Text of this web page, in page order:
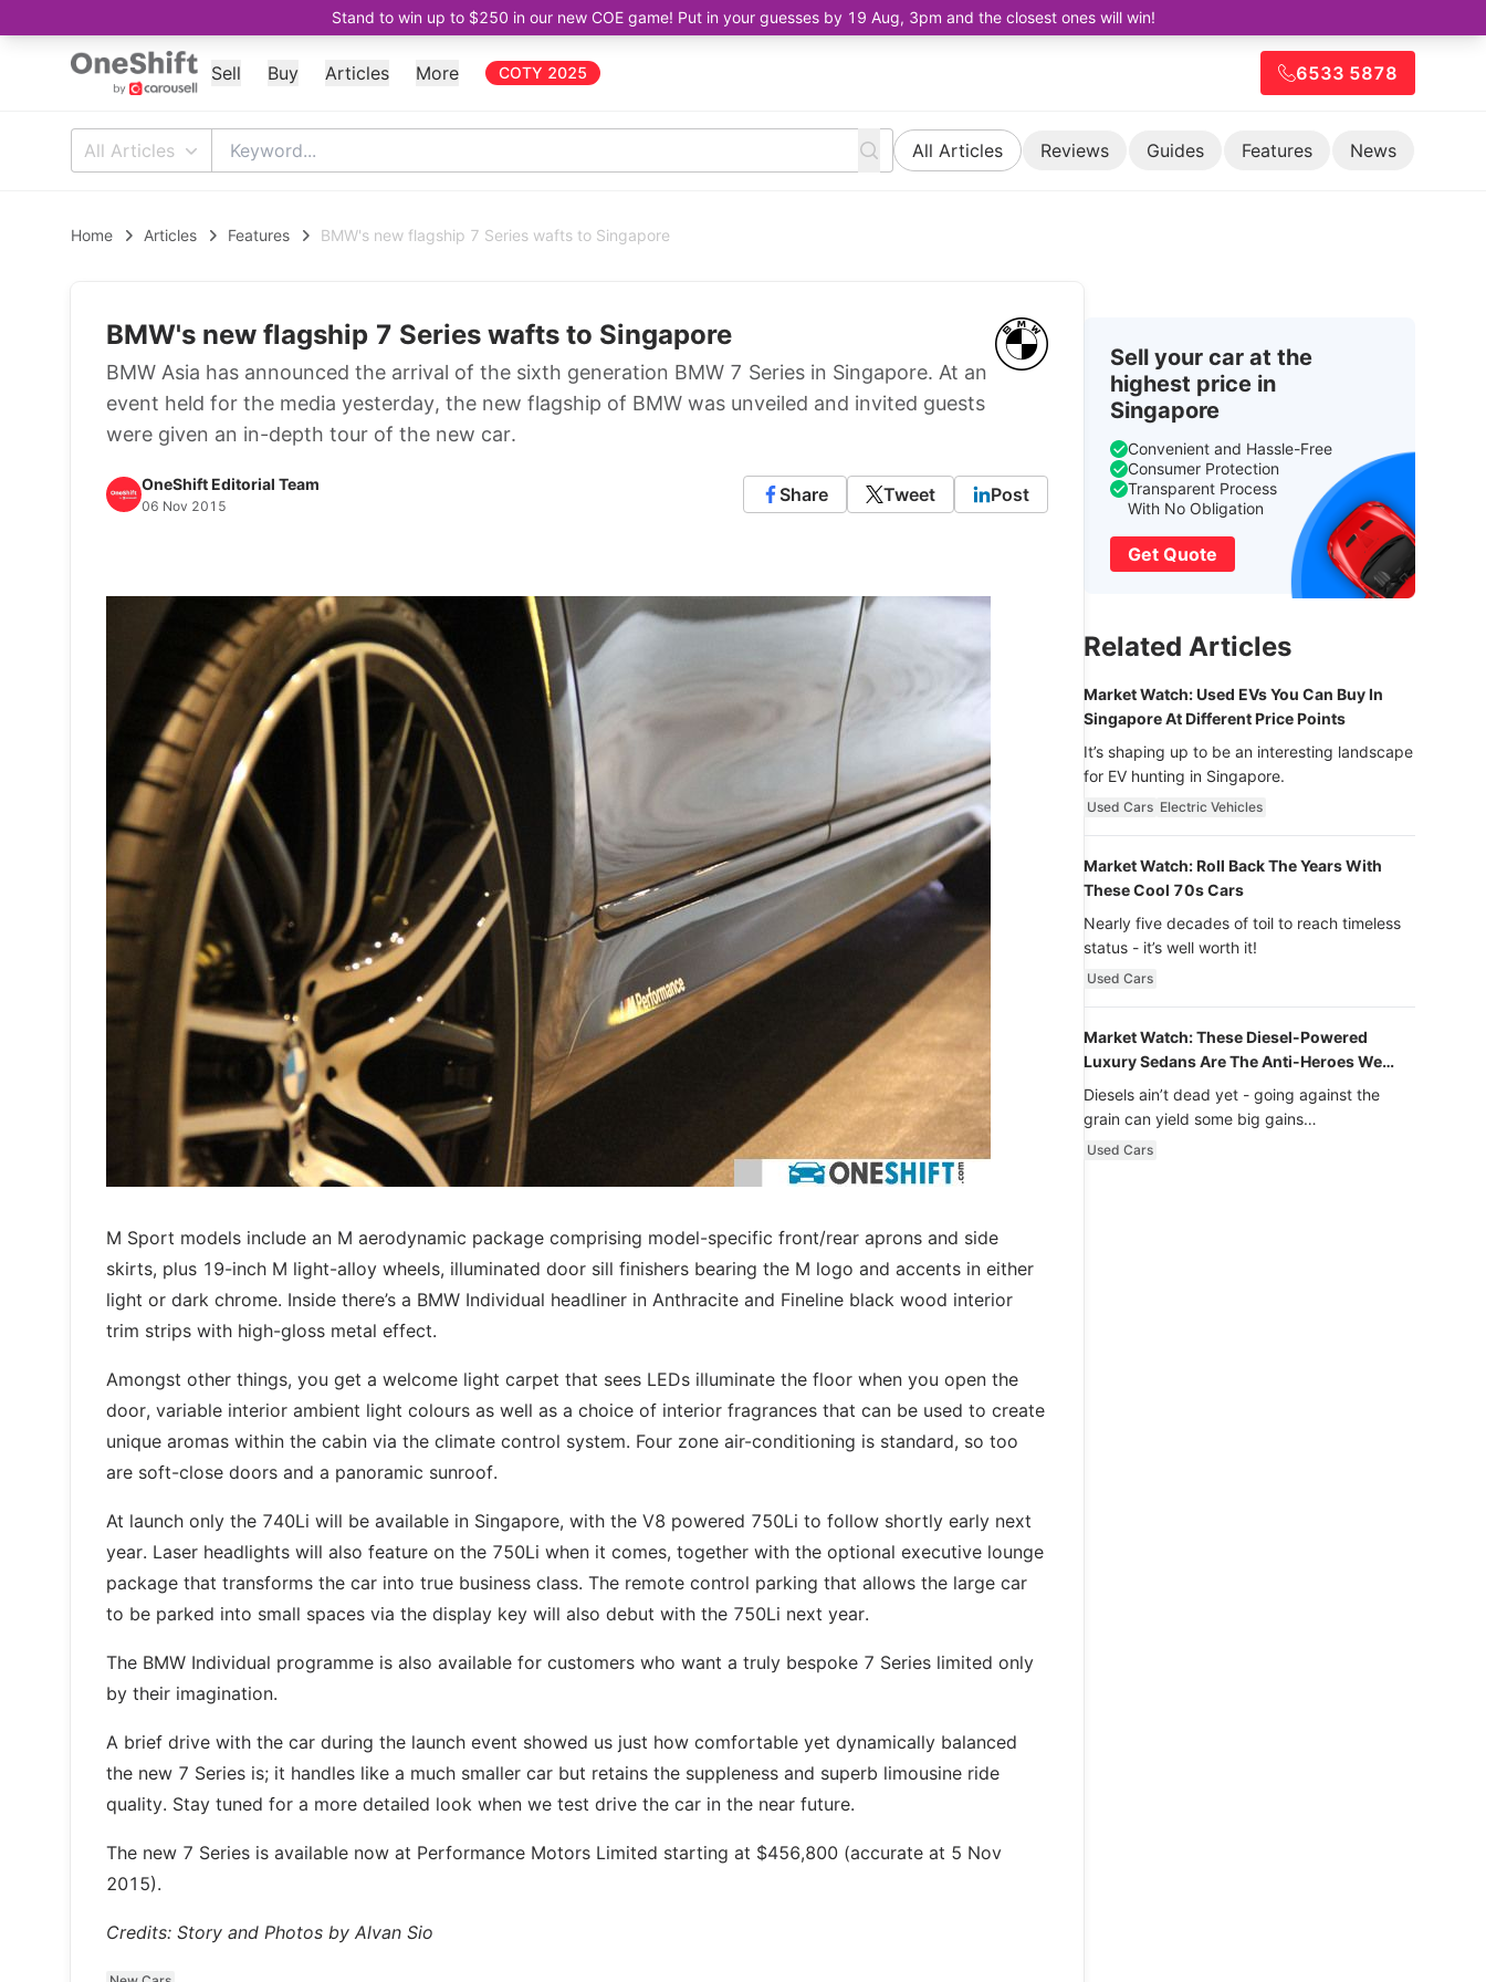
Stand to win up to $250 in our new COE game! Put in your guesses by 19 Aug, 3pm and the closest ones will win!
Sell Buy Articles More COTY 2025 6533 5878
All Articles All Articles Reviews Guides Features News
Home Articles Features BMW's new flagship 7 Series wafts to Singapore
BMW's new flagship 7 Series wafts to Singapore
BMW Asia has announced the arrival of the sixth generation BMW 7 Series in Singapore. At an
event held for the media yesterday, the new flagship of BMW was unveiled and invited guests
were given an in-depth tour of the new car.
OneShift Editorial Team
06 Nov 2015
Share Tweet Post
M Sport models include an M aerodynamic package comprising model-specific front/rear aprons and side
skirts, plus 19-inch M light-alloy wheels, illuminated door sill finishers bearing the M logo and accents in either
light or dark chrome. Inside there’s a BMW Individual headliner in Anthracite and Fineline black wood interior
trim strips with high-gloss metal effect.
Amongst other things, you get a welcome light carpet that sees LEDs illuminate the floor when you open the
door, variable interior ambient light colours as well as a choice of interior fragrances that can be used to create
unique aromas within the cabin via the climate control system. Four zone air-conditioning is standard, so too
are soft-close doors and a panoramic sunroof.
At launch only the 740Li will be available in Singapore, with the V8 powered 750Li to follow shortly early next
year. Laser headlights will also feature on the 750Li when it comes, together with the optional executive lounge
package that transforms the car into true business class. The remote control parking that allows the large car
to be parked into small spaces via the display key will also debut with the 750Li next year.
The BMW Individual programme is also available for customers who want a truly bespoke 7 Series limited only
by their imagination.
A brief drive with the car during the launch event showed us just how comfortable yet dynamically balanced
the new 7 Series is; it handles like a much smaller car but retains the suppleness and superb limousine ride
quality. Stay tuned for a more detailed look when we test drive the car in the near future.
The new 7 Series is available now at Performance Motors Limited starting at $456,800 (accurate at 5 Nov
2015).
Credits: Story and Photos by Alvan Sio
Sell your car at the
highest price in
Singapore
Convenient and Hassle-Free
Consumer Protection
Transparent Process
With No Obligation
Get Quote
Related Articles
Market Watch: Used EVs You Can Buy In
Singapore At Different Price Points
It’s shaping up to be an interesting landscape
for EV hunting in Singapore.
Used Cars Electric Vehicles
Market Watch: Roll Back The Years With
These Cool 70s Cars
Nearly five decades of toil to reach timeless
status - it’s well worth it!
Used Cars
Market Watch: These Diesel-Powered
Luxury Sedans Are The Anti-Heroes We
Never Knew We Loved
Diesels ain’t dead yet - going against the
grain can yield some big gains…
Used Cars